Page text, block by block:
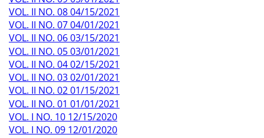
VOL. II NO. 08 04/15/2021
VOL. II NO. 07 04/01/2021
VOL. II NO. 06 03/15/2021
VOL. II NO. 05 03/01/2021
VOL. II NO. 04 02/15/2021
VOL. II NO. 03 02/01/2021
VOL. II NO. 02 01/15/2021
VOL. II NO. 01 01/01/2021
VOL. I NO. 10 12/15/2020
VOL. I NO. 09 12/01/2020